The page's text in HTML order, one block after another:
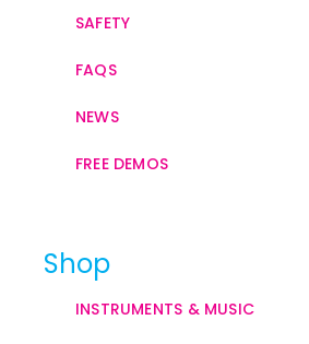
SAFETY
FAQS
NEWS
FREE DEMOS
Shop
INSTRUMENTS & MUSIC